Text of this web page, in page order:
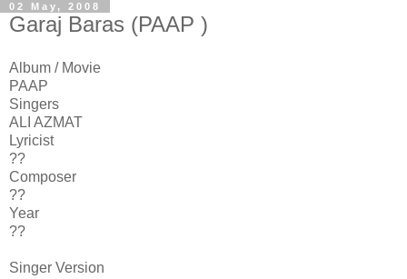
02 May, 2008
Garaj Baras (PAAP )
Album / Movie
PAAP
Singers
ALI AZMAT
Lyricist
??
Composer
??
Year
??
Singer Version